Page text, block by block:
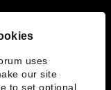
uses
our site
to set optional